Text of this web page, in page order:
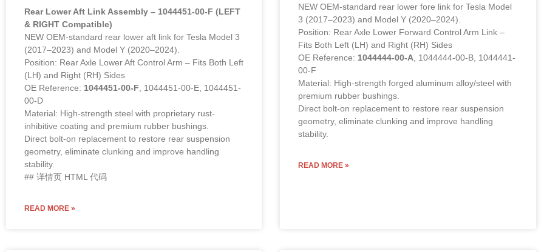
Rear Lower Aft Link Assembly – 1044451-00-F (LEFT
& RIGHT Compatible)
NEW OEM-standard rear lower aft link for Tesla Model 3
(2017–2023) and Model Y (2020–2024).
Position: Rear Axle Lower Aft Control Arm – Fits Both Left
(LH) and Right (RH) Sides
OE Reference: 1044451-00-F, 1044451-00-E, 1044451-
00-D
Material: High-strength steel with proprietary rust-
inhibitive coating and premium rubber bushings.
Direct bolt-on replacement to restore rear suspension
geometry, eliminate clunking and improve handling
stability.
## 详情页 HTML 代码
READ MORE »
NEW OEM-standard rear lower fore link for Tesla Model
3 (2017–2023) and Model Y (2020–2024).
Position: Rear Axle Lower Forward Control Arm Link –
Fits Both Left (LH) and Right (RH) Sides
OE Reference: 1044444-00-A, 1044444-00-B, 1044441-
00-F
Material: High-strength forged aluminum alloy/steel with
premium rubber bushings.
Direct bolt-on replacement to restore rear suspension
geometry, eliminate clunking and improve handling
stability.
READ MORE »